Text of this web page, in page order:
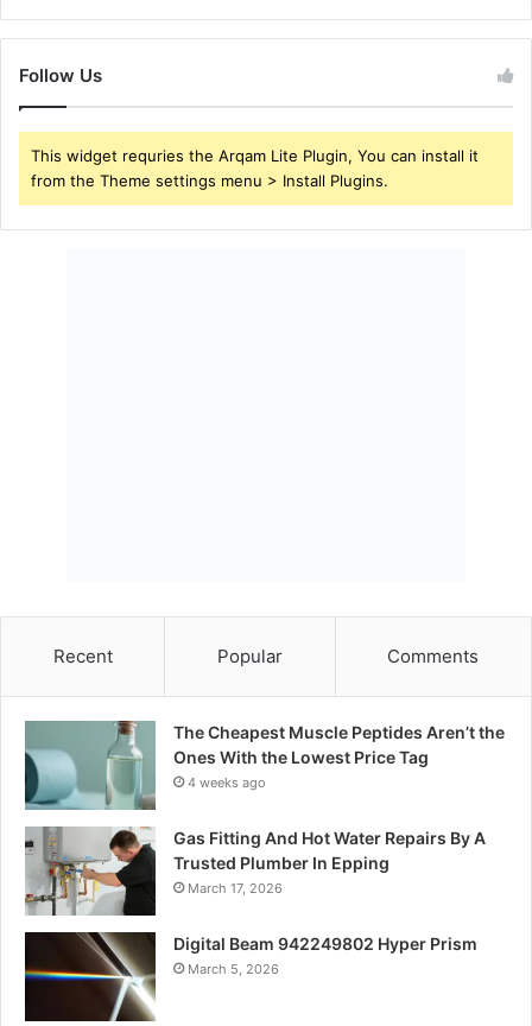
Follow Us
This widget requries the Arqam Lite Plugin, You can install it
from the Theme settings menu > Install Plugins.
Recent Popular Comments
The Cheapest Muscle Peptides Aren’t the
Ones With the Lowest Price Tag
4 weeks ago
Gas Fitting And Hot Water Repairs By A
Trusted Plumber In Epping
March 17, 2026
Digital Beam 942249802 Hyper Prism
March 5, 2026